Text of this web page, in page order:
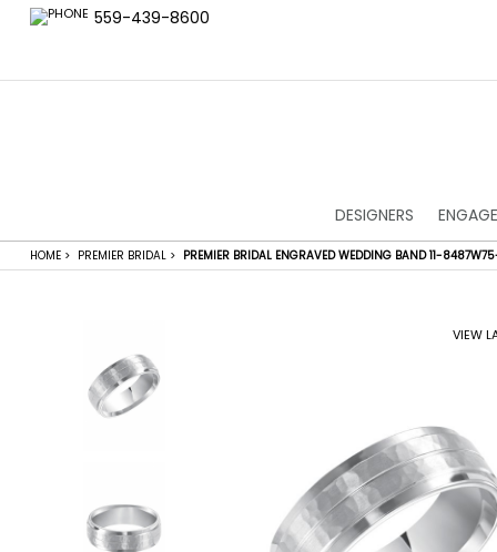
559-439-8600
DESIGNERS
HOME > PREMIER BRIDAL > PREMIER BRIDAL ENGRAVED WEDDING BAND 11-
VIEW